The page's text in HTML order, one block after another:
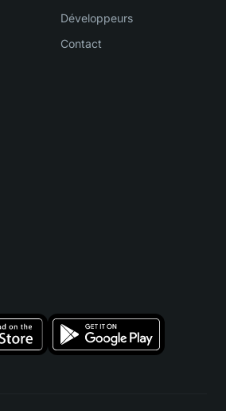
Développeurs
Contact